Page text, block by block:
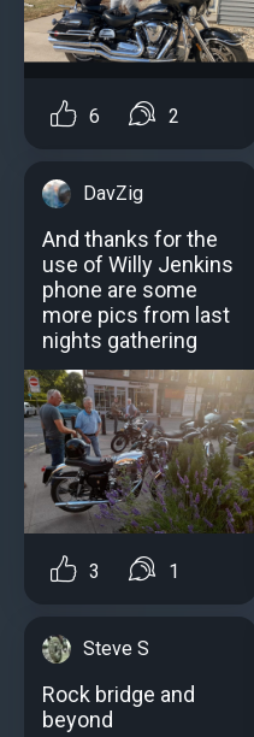
6 2
DavZig
And thanks for the
use of Willy Jenkins
phone are some
more pics from last
nights gathering
3 1
Steve S
Rock bridge and
beyond